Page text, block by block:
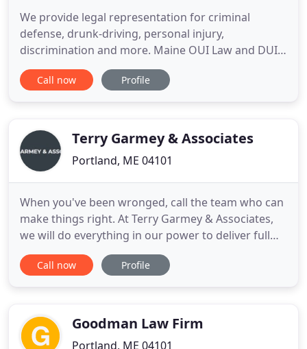
We provide legal representation for criminal
defense, drunk-driving, personal injury,
discrimination and more. Maine OUI Law and DUI /
Drunk Driving Defense Maine OUI laws are
complex and can have long-term impacts upon.
enforces laws specific to the State. Portland
Call now Profile
Terry Garmey & Associates
Portland, ME 04101
When you've been wronged, call the team who can
make things right. At Terry Garmey & Associates,
we will do everything in our power to deliver full
and fair compensation for your harms and losses.
At Terry Garmey & Associates, we help injured and
and fair
Call now Profile
Goodman Law Firm
Portland, ME 04101